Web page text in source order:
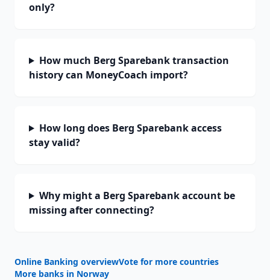
only?
How much Berg Sparebank transaction
history can MoneyCoach import?
How long does Berg Sparebank access
stay valid?
Why might a Berg Sparebank account be
missing after connecting?
Online Banking overviewVote for more countries
More banks in Norway